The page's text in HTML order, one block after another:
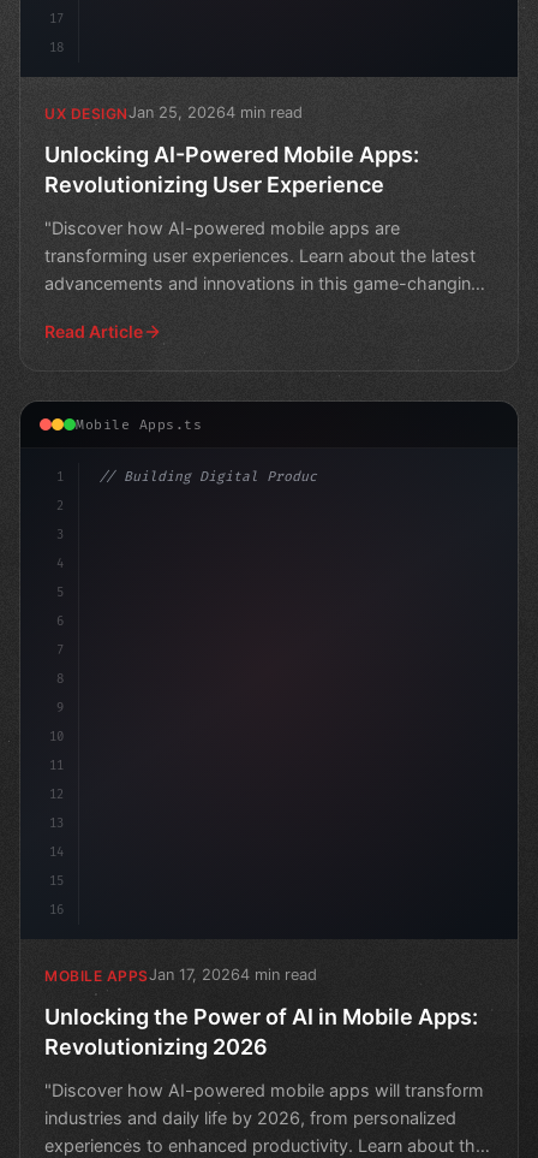
17
18
UX DESIGNJan 25, 20264 min read
Unlocking AI-Powered Mobile Apps:
Revolutionizing User Experience
"Discover how AI-powered mobile apps are
transforming user experiences. Learn about the latest
advancements and innovations in this game-changing
Read Article
Mobile Apps.ts
1
2
3
4
5
6
7
8
9
10
11
12
13
14
15
16
// Building Digital Products
MOBILE APPSJan 17, 20264 min read
Unlocking the Power of AI in Mobile Apps:
Revolutionizing 2026
"Discover how AI-powered mobile apps will transform
industries and daily life by 2026, from personalized
experiences to enhanced productivity. Learn about the